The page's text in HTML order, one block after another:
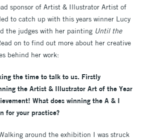
sponsor of Artist & Illustrator Artist of
to catch up with this years winner Lucy
the judges with her painting Until the
on to find out more about her creative
behind her work:
the time to talk to us. Firstly
the Artist & Illustrator Art of the Year
What does winning the A & I
for your practice?
around the exhibition I was struck